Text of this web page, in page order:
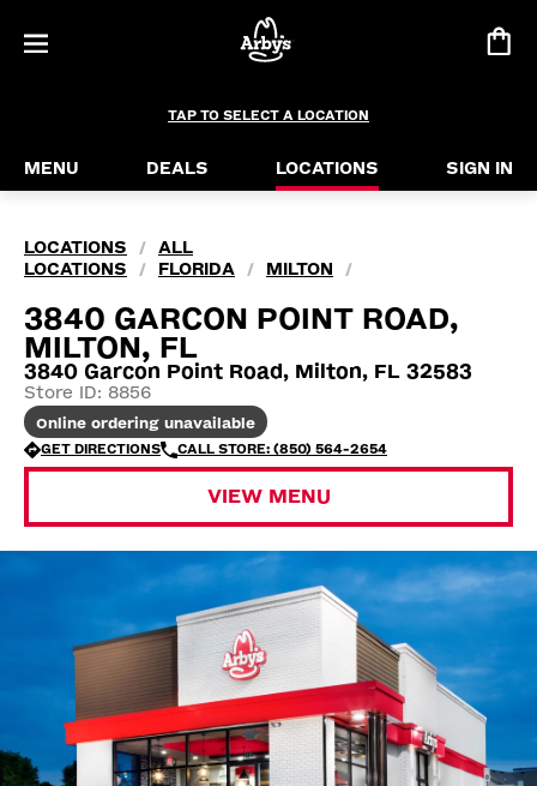
TAP TO SELECT A LOCATION
MENU DEALS LOCATIONS SIGN IN
LOCATIONS /
ALL
LOCATIONS
/ FLORIDA / MILTON /
3840 GARCON POINT ROAD,
MILTON, FL
3840 Garcon Point Road, Milton, FL 32583
Store ID: 8856
Online ordering unavailable
GET DIRECTIONS CALL STORE: (850) 564-2654
VIEW MENU